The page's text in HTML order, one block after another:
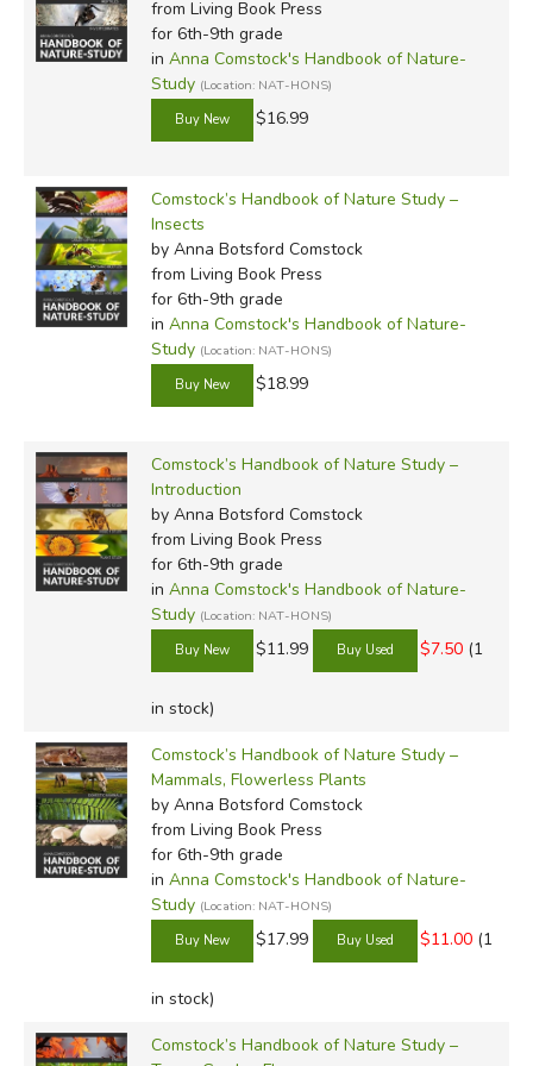
these reprints are a huge benefit.
There are also sevenNature Notebooksto accompany
the seven main volumes of the reprint series:
Notes on Birds 1(Ambleside Online covers birds in Year
Notes on Birds 2(AO Year 1, cont.)
Notes on Common Animals
(AO Year 2)
Notes on Fishes(AO Year 3)
Notes on Plants and Flowers
Notes on Trees(AO Year 4, cont.)
Notes on Insects(AO Year 7)
Nature Notebooksare 132 pages each, and include
wildlife. There are both designated spaces for certain facts,
and blank pages for additional notes. Some books feature
half-completed sketches for students to complete and
color based on direct observation (
example), while others contain complete drawings for
students to color based on photographs.
Nature Notebooks
also include some
principles for observation, including how to capture and
The notebooks were written under Comstock's aegis by a
number of respected authors and naturalists, and while
they are best used with the
Handbook of Nature Study
books, they can be used independently for nature study as
well.
Our Honest Opinion:
Nature study, as Anna Comstock stated, is just plain good
their sense of wonder, aids the imagination, improves
from Living Book Press
for 6th-9th grade
in Anna Comstock's Handbook of Nature-
Study (Location: NAT-HONS)
$16.99
Comstock’s Handbook of Nature Study –
Insects
by Anna Botsford Comstock
from Living Book Press
for 6th-9th grade
in Anna Comstock's Handbook of Nature-
Study (Location: NAT-HONS)
$18.99
Comstock’s Handbook of Nature Study –
Introduction
by Anna Botsford Comstock
from Living Book Press
for 6th-9th grade
in Anna Comstock's Handbook of Nature-
Study (Location: NAT-HONS)
$11.99 $7.50 (1
in stock)
Comstock’s Handbook of Nature Study –
Mammals, Flowerless Plants
by Anna Botsford Comstock
from Living Book Press
for 6th-9th grade
in Anna Comstock's Handbook of Nature-
Study (Location: NAT-HONS)
$17.99 $11.00 (1
in stock)
Comstock’s Handbook of Nature Study –